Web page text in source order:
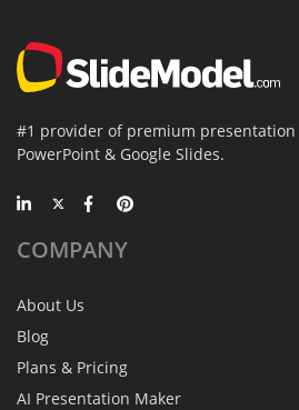
#1 provider of premium
PowerPoint & Google Slides.
COMPANY
About Us
Blog
Plans & Pricing
AI Presentation Maker